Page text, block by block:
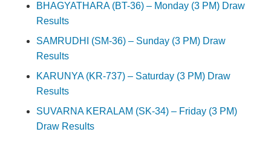
BHAGYATHARA (BT-36) – Monday (3 PM) Draw
Results
SAMRUDHI (SM-36) – Sunday (3 PM) Draw
Results
KARUNYA (KR-737) – Saturday (3 PM) Draw
Results
SUVARNA KERALAM (SK-34) – Friday (3 PM)
Draw Results